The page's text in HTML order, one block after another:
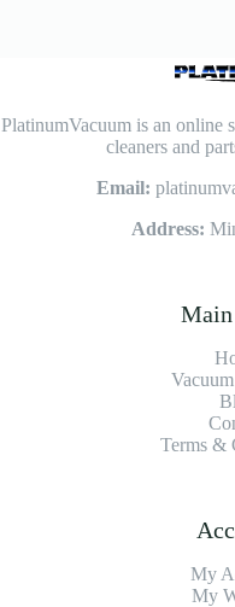
PlatinumVacuum is an online
cleaners and
Email:
Address:
Terms &
My
My